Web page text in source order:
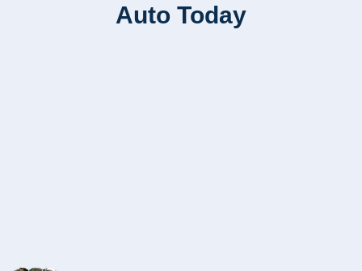
Auto Today